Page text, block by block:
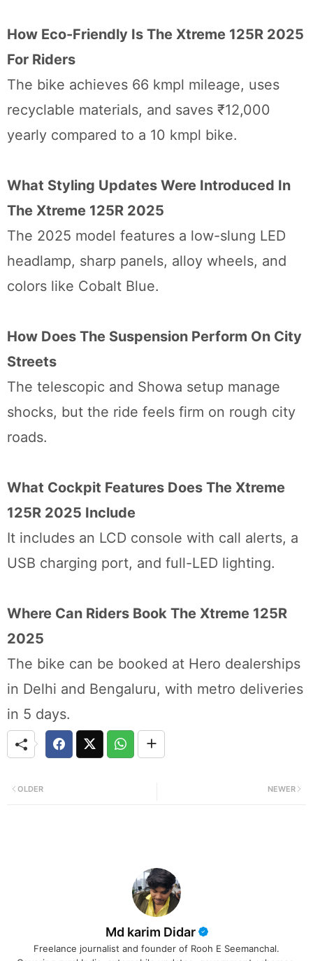
How Eco-Friendly Is The Xtreme 125R 2025
For Riders
The bike achieves 66 kmpl mileage, uses
recyclable materials, and saves ₹12,000
yearly compared to a 10 kmpl bike.
What Styling Updates Were Introduced In
The Xtreme 125R 2025
The 2025 model features a low-slung LED
headlamp, sharp panels, alloy wheels, and
colors like Cobalt Blue.
How Does The Suspension Perform On City
Streets
The telescopic and Showa setup manage
shocks, but the ride feels firm on rough city
roads.
What Cockpit Features Does The Xtreme
125R 2025 Include
It includes an LCD console with call alerts, a
USB charging port, and full-LED lighting.
Where Can Riders Book The Xtreme 125R
2025
The bike can be booked at Hero dealerships
in Delhi and Bengaluru, with metro deliveries
in 5 days.
NEWER
OLDER
Md karim Didar
Freelance journalist and founder of Rooh E Seemanchal.